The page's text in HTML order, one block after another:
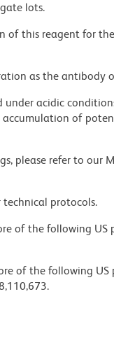
lots.
of this reagent for
as the antibody
under acidic
of
please refer to our
technical protocols.
of the following US
of the following US